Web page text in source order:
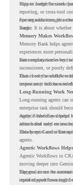
support longer business
This is useful for work
reporting, or cross-tool
operate with stronger
Bank.
For organizations, this
longer. It is about
Memory Makes
Memory Bank helps
experiences more
same explanation every
But memory works best
inconsistent, or poorly
know how the workflow
review may still be
That is why workflow
important it becomes to
Long-Running Work
Long-running agents can
enterprise task should
rarely. Some may
actions that need review
Agentic Workflows helps
ideas based only on
already exist and where
This keeps Gemini
agents.
Agentic Workflows
Agentic Workflows in
moving deeper into
happens across the
repeated workflows may
The goal is not to
could support meaningful